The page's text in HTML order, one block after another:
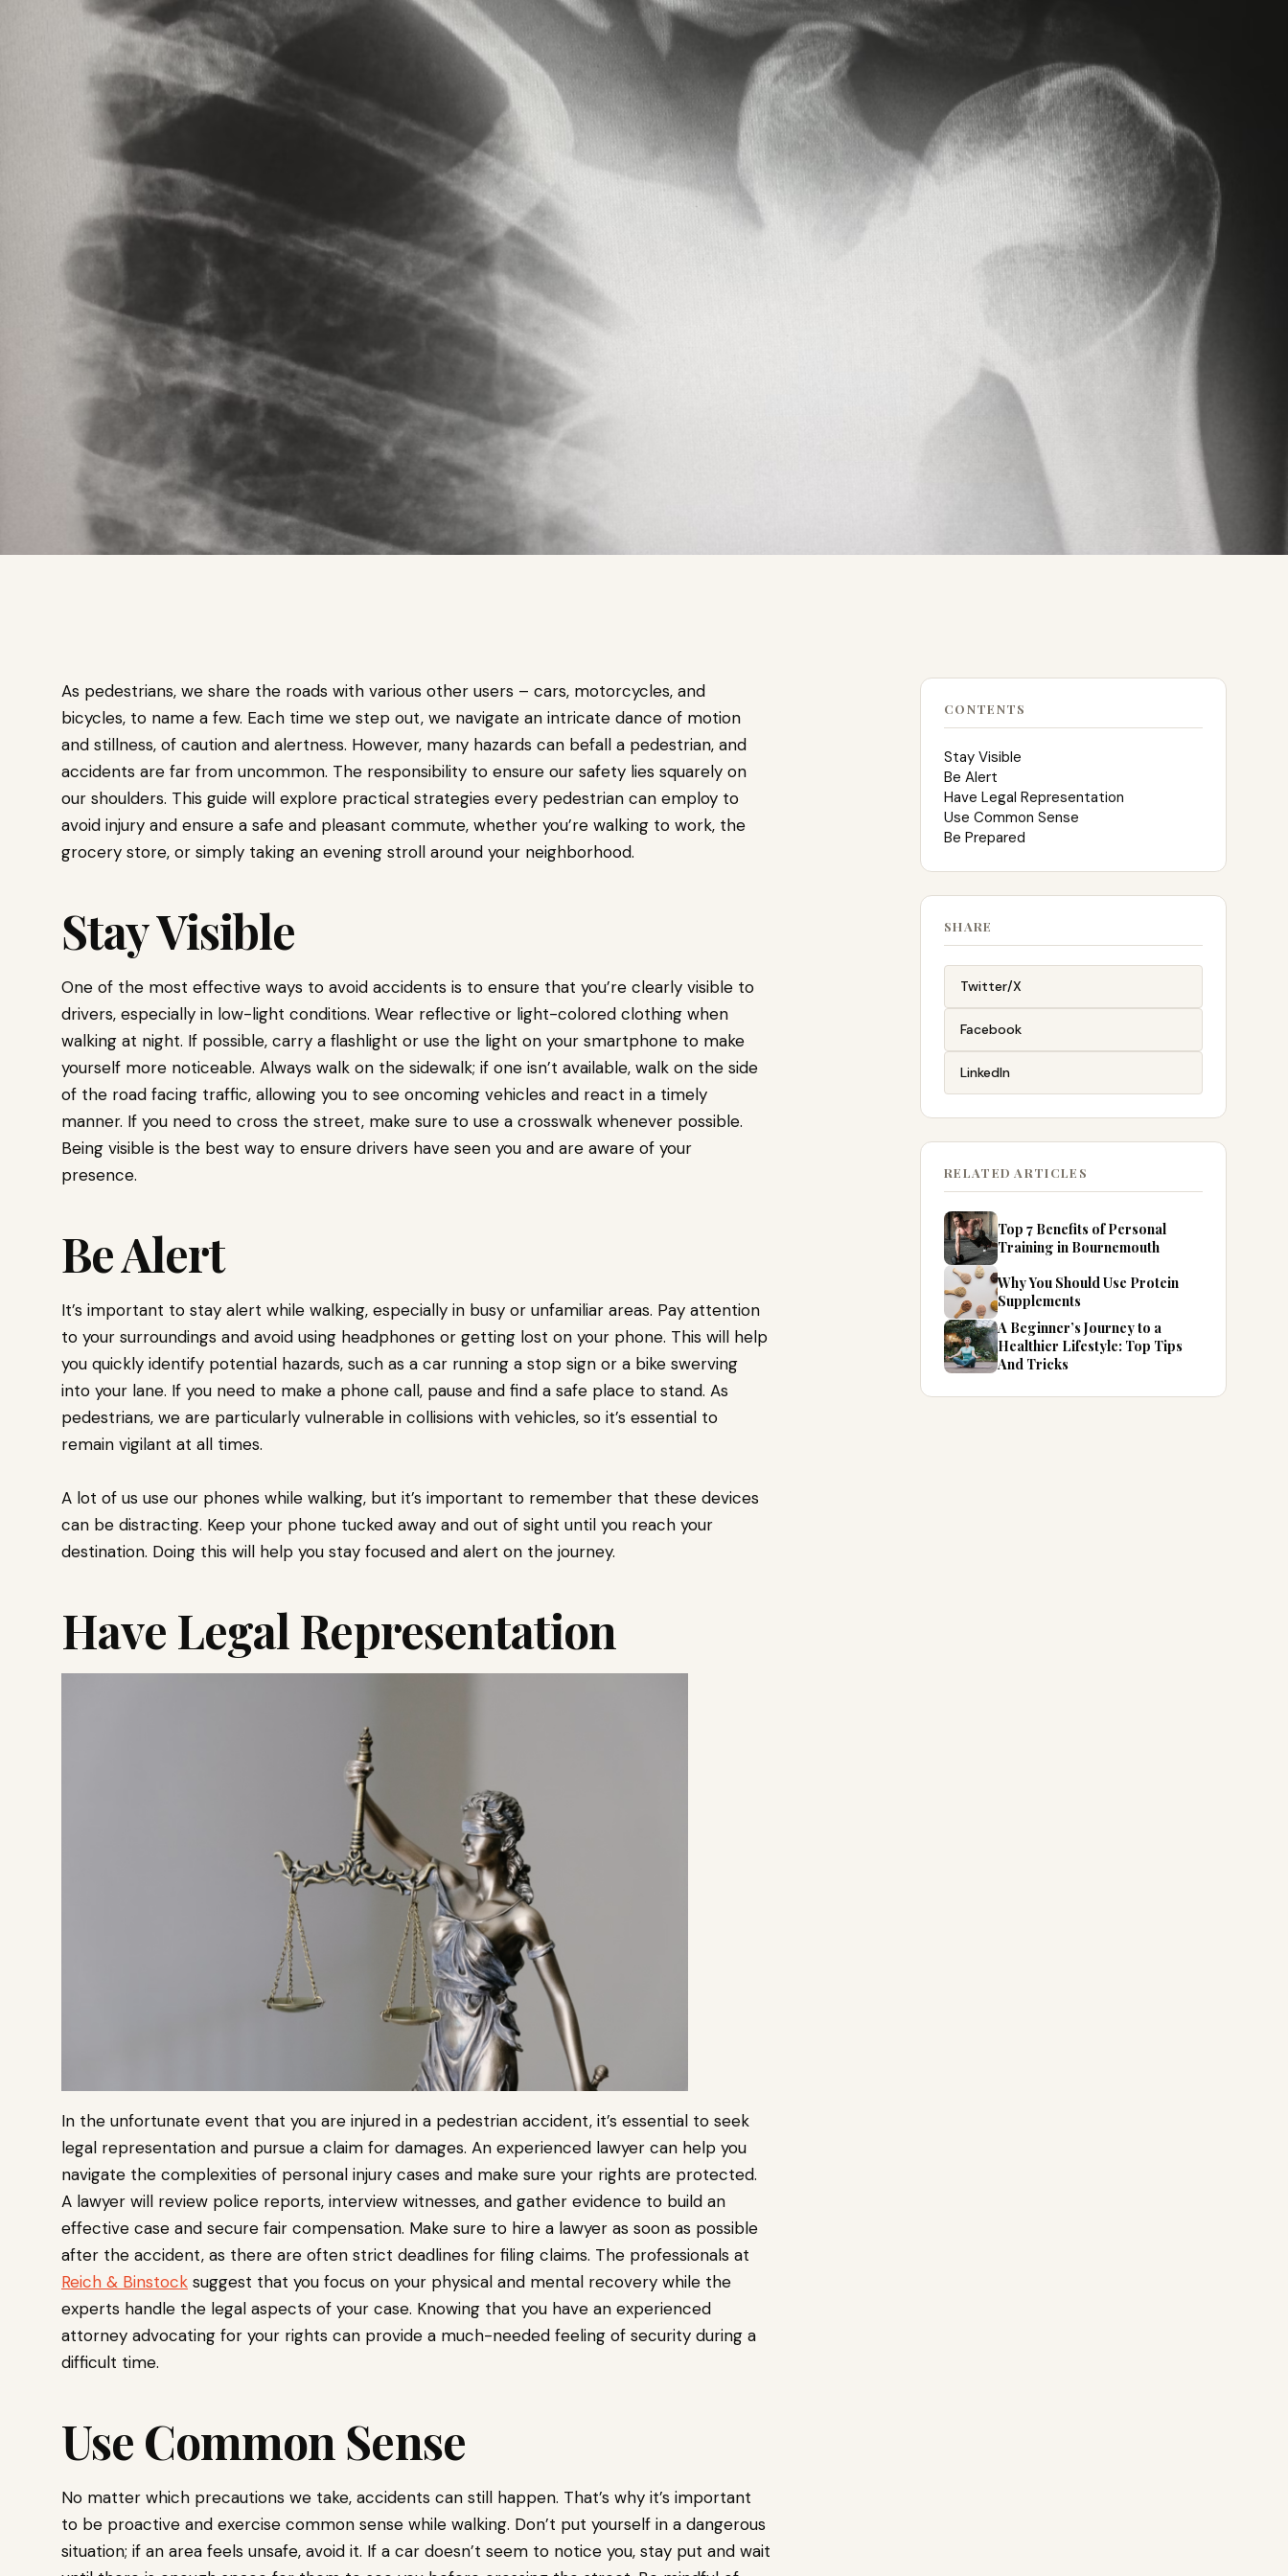
As pedestrians, we share the roads with various other users – cars, motorcycles, and
bicycles, to name a few. Each time we step out, we navigate an intricate dance of motion
and stillness, of caution and alertness. However, many hazards can befall a pedestrian, and
accidents are far from uncommon. The responsibility to ensure our safety lies squarely on
our shoulders. This guide will explore practical strategies every pedestrian can employ to
avoid injury and ensure a safe and pleasant commute, whether you’re walking to work, the
grocery store, or simply taking an evening stroll around your neighborhood.
Stay Visible
One of the most effective ways to avoid accidents is to ensure that you’re clearly visible to
drivers, especially in low-light conditions. Wear reflective or light-colored clothing when
walking at night. If possible, carry a flashlight or use the light on your smartphone to make
yourself more noticeable. Always walk on the sidewalk; if one isn’t available, walk on the side
of the road facing traffic, allowing you to see oncoming vehicles and react in a timely
manner. If you need to cross the street, make sure to use a crosswalk whenever possible.
Being visible is the best way to ensure drivers have seen you and are aware of your
presence.
Be Alert
It’s important to stay alert while walking, especially in busy or unfamiliar areas. Pay attention
to your surroundings and avoid using headphones or getting lost on your phone. This will help
you quickly identify potential hazards, such as a car running a stop sign or a bike swerving
into your lane. If you need to make a phone call, pause and find a safe place to stand. As
pedestrians, we are particularly vulnerable in collisions with vehicles, so it’s essential to
remain vigilant at all times.
A lot of us use our phones while walking, but it’s important to remember that these devices
can be distracting. Keep your phone tucked away and out of sight until you reach your
destination. Doing this will help you stay focused and alert on the journey.
Have Legal Representation
In the unfortunate event that you are injured in a pedestrian accident, it’s essential to seek
legal representation and pursue a claim for damages. An experienced lawyer can help you
navigate the complexities of personal injury cases and make sure your rights are protected.
A lawyer will review police reports, interview witnesses, and gather evidence to build an
effective case and secure fair compensation. Make sure to hire a lawyer as soon as possible
after the accident, as there are often strict deadlines for filing claims. The professionals at
Reich & Binstock suggest that you focus on your physical and mental recovery while the
experts handle the legal aspects of your case. Knowing that you have an experienced
attorney advocating for your rights can provide a much-needed feeling of security during a
difficult time.
Use Common Sense
No matter which precautions we take, accidents can still happen. That’s why it’s important
to be proactive and exercise common sense while walking. Don’t put yourself in a dangerous
situation; if an area feels unsafe, avoid it. If a car doesn’t seem to notice you, stay put and wait
CONTENTS
Stay Visible
Be Alert
Have Legal Representation
Use Common Sense
Be Prepared
SHARE
Twitter/X
Facebook
LinkedIn
RELATED ARTICLES
Top 7 Benefits of Personal
Training in Bournemouth
Why You Should Use Protein
Supplements
A Beginner’s Journey to a
Healthier Lifestyle: Top Tips
And Tricks